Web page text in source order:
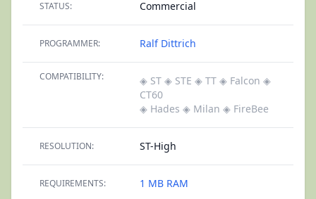
STATUS: Commercial
PROGRAMMER: Ralf Dittrich
COMPATIBILITY: ◈ ST ◈ STE ◈ TT ◈ Falcon ◈
CT60
◈ Hades ◈ Milan ◈ FireBee
RESOLUTION: ST-High
REQUIREMENTS: 1 MB RAM